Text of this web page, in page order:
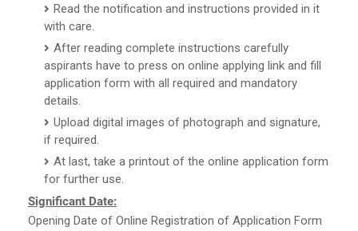
Read the notification and instructions provided in it
with care.
After reading complete instructions carefully
aspirants have to press on online applying link and fill
application form with all required and mandatory
details.
Upload digital images of photograph and signature,
if required.
At last, take a printout of the online application form
for further use.
Significant Date:
Opening Date of Online Registration of Application Form